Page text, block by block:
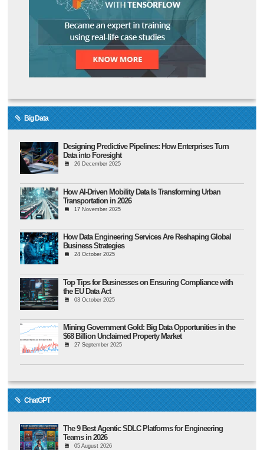
Big Data
Designing Predictive Pipelines: How Enterprises Turn
Data into Foresight
26 December 2025
How AI-Driven Mobility Data Is Transforming Urban
Transportation in 2026
17 November 2025
How Data Engineering Services Are Reshaping Global
Business Strategies
24 October 2025
Top Tips for Businesses on Ensuring Compliance with
the EU Data Act
03 October 2025
Mining Government Gold: Big Data Opportunities in the
$68 Billion Unclaimed Property Market
27 September 2025
ChatGPT
The 9 Best Agentic SDLC Platforms for Engineering
Teams in 2026
05 August 2026